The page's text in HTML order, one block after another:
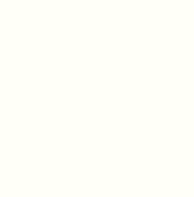
Definitive
the most
a metallic
its bill
or red
gray,